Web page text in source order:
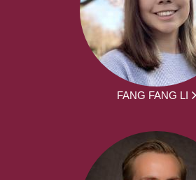
FANG FANG LI